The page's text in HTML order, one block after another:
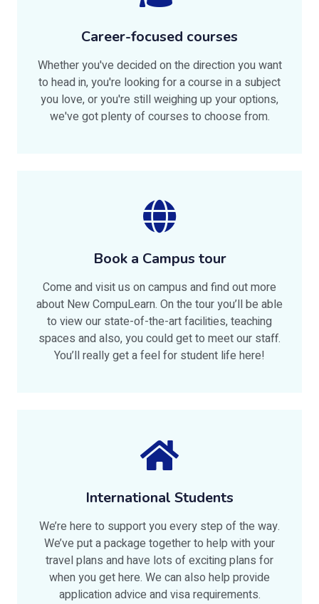
Career-focused courses
Whether you've decided on the direction you want
to head in, you're looking for a course in a subject
you love, or you're still weighing up your options,
we've got plenty of courses to choose from.
Book a Campus tour
Come and visit us on campus and find out more
about New CompuLearn. On the tour you’ll be able
to view our state-of-the-art facilities, teaching
spaces and also, you could get to meet our staff.
You’ll really get a feel for student life here!
International Students
We’re here to support you every step of the way.
We’ve put a package together to help with your
travel plans and have lots of exciting plans for
when you get here. We can also help provide
application advice and visa requirements.